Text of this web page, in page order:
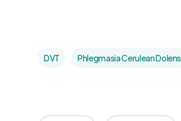
DVT Phlegmasia Cerulean Dolens